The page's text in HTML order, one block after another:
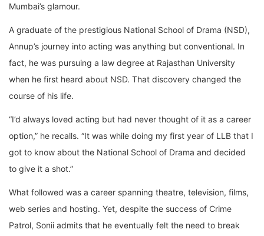
Mumbai’s glamour.
A graduate of the prestigious National School of Drama (NSD),
Annup’s journey into acting was anything but conventional. In
fact, he was pursuing a law degree at Rajasthan University
when he first heard about NSD. That discovery changed the
course of his life.
“I’d always loved acting but had never thought of it as a career
option,” he recalls. “It was while doing my first year of LLB that I
got to know about the National School of Drama and decided
to give it a shot.”
What followed was a career spanning theatre, television, films,
web series and hosting. Yet, despite the success of Crime
Patrol, Sonii admits that he eventually felt the need to break